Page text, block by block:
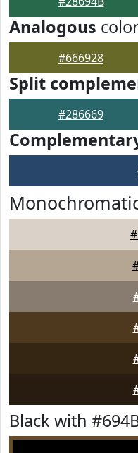
Analogous
#666928
Split
#286669
Black with